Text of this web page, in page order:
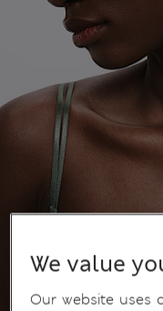
We value
Our website uses